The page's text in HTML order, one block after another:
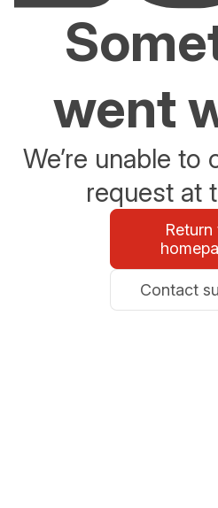
went
We’re unable to
request at
Return
Contact